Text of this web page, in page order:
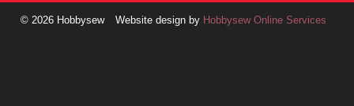
© 2026 Hobbysew Website design by Hobbysew Online Services